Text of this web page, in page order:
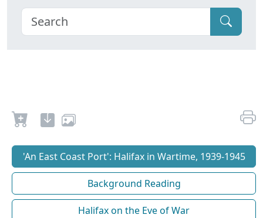
'An East Coast Port': Halifax in Wartime, 1939-1945
Background Reading
Halifax on the Eve of War